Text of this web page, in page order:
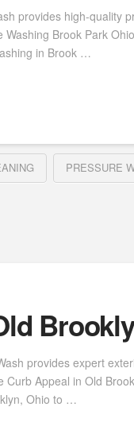
provides high-quality
Brook Park
in Brook …
PRESSURE
provides expert
Appeal in Old
Ohio to …